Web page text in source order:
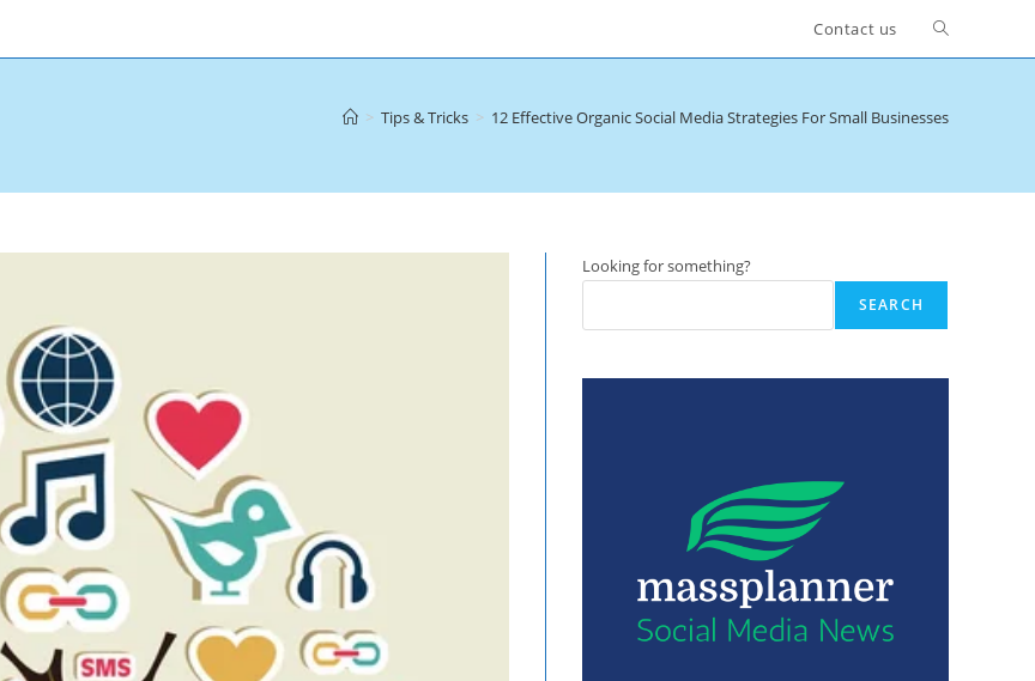
Contact us Toggle
> Tips & Tricks > 12 Effective Organic Social Media Strategies For Small Businesses
Looking for something?
SEARCH